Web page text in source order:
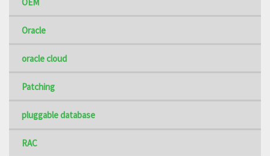
Oracle
oracle cloud
Patching
pluggable database
RAC